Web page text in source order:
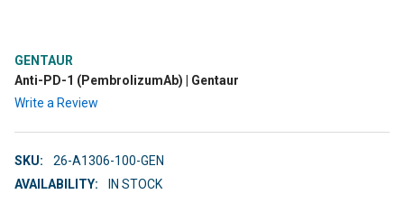
GENTAUR
Anti-PD-1 (PembrolizumAb) | Gentaur
Write a Review
SKU:
26-A1306-100-GEN
AVAILABILITY:
IN STOCK